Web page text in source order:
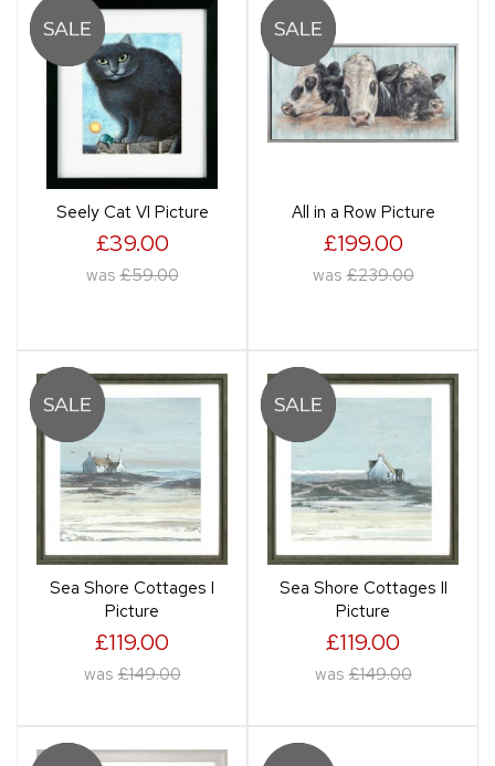
Seely Cat VI Picture
£39.00
was £59.00
All in a Row Picture
£199.00
was £239.00
Sea Shore Cottages I
Picture
£119.00
was £149.00
Sea Shore Cottages II
Picture
£119.00
was £149.00